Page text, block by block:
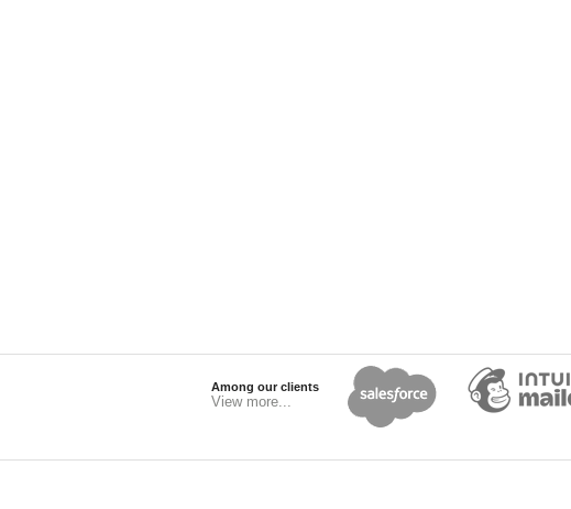
Among our clients
View more...